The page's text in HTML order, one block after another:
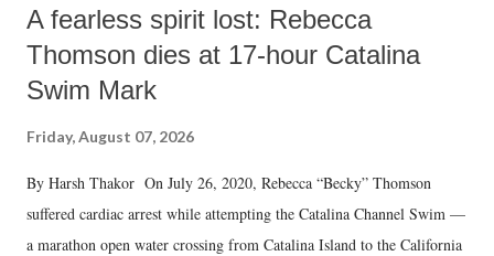
A fearless spirit lost: Rebecca
Thomson dies at 17-hour Catalina
Swim Mark
Friday, August 07, 2026
By Harsh Thakor On July 26, 2020, Rebecca “Becky” Thomson
suffered cardiac arrest while attempting the Catalina Channel Swim —
a marathon open water crossing from Catalina Island to the California